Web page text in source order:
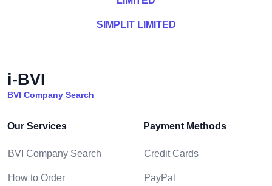
SIMPLIT LIMITED
i-BVI
BVI Company Search
Our Services
BVI Company Search
How to Order
Payment Methods
Credit Cards
PayPal